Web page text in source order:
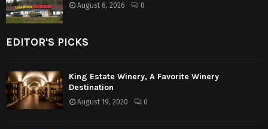
August 6, 2026 0
EDITOR'S PICKS
King Estate Winery, A Favorite Winery
Destination
August 19, 2020 0